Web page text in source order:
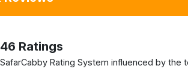
46 Ratings
SafarCabby Rating System influenced by the